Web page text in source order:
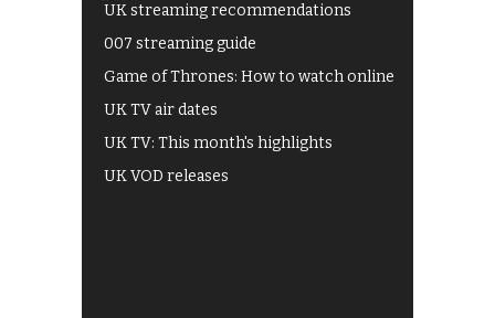
UK streaming recommendations
007 streaming guide
Game of Thrones: How to watch online
UK TV air dates
UK TV: This month's highlights
UK VOD releases